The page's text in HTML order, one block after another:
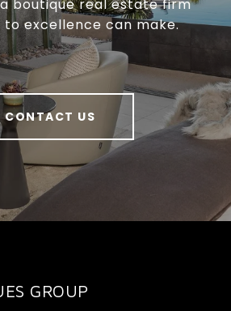
boutique real estate firm
excellence can make.
CONTACT US
GROUP